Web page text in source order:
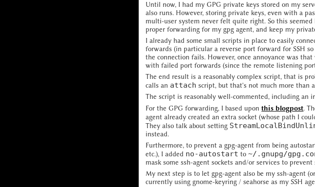
Until now, I had my GPG private keys stored on my
also runs. However, storing private keys, even with a
multi-user system never felt quite right. So this
proper forwarding for my gpg agent, and keep my
I already had some small scripts in place to easily
forwards (in particular a reverse port forward for SSH
the connection fails. However, once annoyance was
with failed port forwards (since the remote listening
The end result is a reasonably complex script, that is
calls an attach script, but that's not much more than
The script is reasonably well-commented, including
For the GPG forwarding, I based uponthis blogpost.
agent already created an extra socket (whose path I
They also talk about setting
instead.
Furthermore, to prevent a gpg-agent from being
etc.), I added no-autostart to~/.gnupg/
mask some ssh-agent sockets and/or services to
My next step is to let gpg-agent also be my ssh-agent
currently using gnome-keyring / seahorse as my SSH